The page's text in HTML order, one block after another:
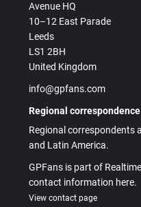
Avenue HQ
10–12 East Parade
Leeds
LS1 2BH
United Kingdom
info@gpfans.com
Regional correspondence
Regional correspondents
and Latin America.
GPFans is part of
contact information here.
View contact page